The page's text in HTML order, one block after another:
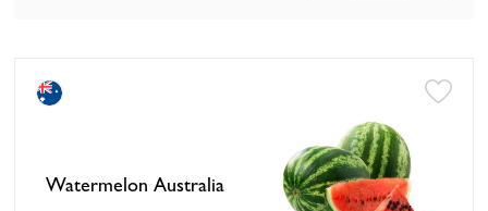
Watermelon Australia